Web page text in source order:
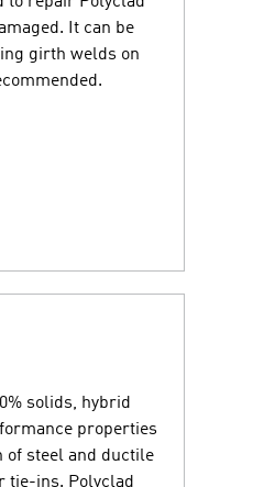
It can be
girth welds on
solids, hybrid
properties
of steel and ductile
tie-ins. Polyclad